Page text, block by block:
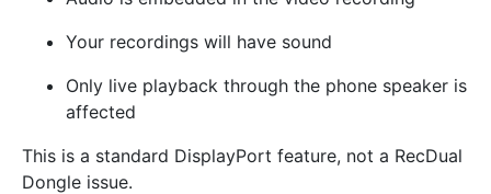
Your recordings will have sound
Only live playback through the phone speaker is
affected
This is a standard DisplayPort feature, not a RecDual
Dongle issue.